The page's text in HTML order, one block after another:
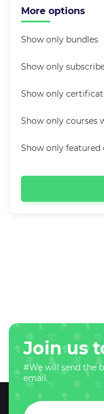
More options
Show only bundles
Show only
Show only
Show only courses
Show only featured
Join us
#We will send the
email.